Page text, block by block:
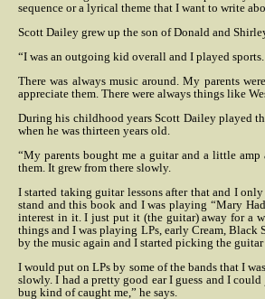
sequence or a lyrical theme that I want to write
Scott Dailey grew up the son of Donald and
“I was an outgoing kid overall and I played
There was always music around. My parents
appreciate them. There were always things like
During his childhood years Scott Dailey played
when he was thirteen years old.
“My parents bought me a guitar and a little
them. It grew from there slowly.
I started taking guitar lessons after that and I
stand and this book and I was playing “Mary
interest in it. I just put it (the guitar) away for a
things and I was playing LPs, early Cream, Black
by the music again and I started picking the
I would put on LPs by some of the bands that I
slowly. I had a pretty good ear I guess and I
bug kind of caught me,” he says.